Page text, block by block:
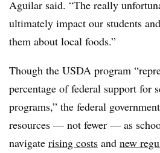
Aguilar said. “The really
ultimately impact our students
them about local foods.”
Though the USDA program
percentage of federal support for
programs,” the federal
resources — not fewer — as
navigate rising costs and new